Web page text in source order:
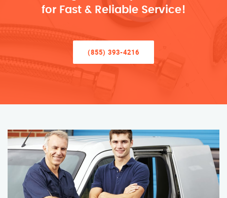
for Fast & Reliable Service!
(855) 393-4216